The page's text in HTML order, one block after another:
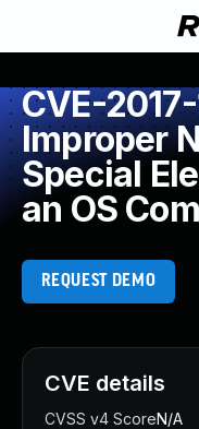
CVE-
Improper
Special
an OS
REQUEST DEMO
CVE details
CVSS v4 ScoreN/A